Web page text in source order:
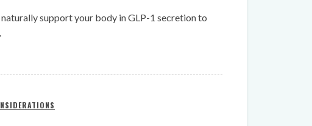
support your body in GLP-1 secretion to